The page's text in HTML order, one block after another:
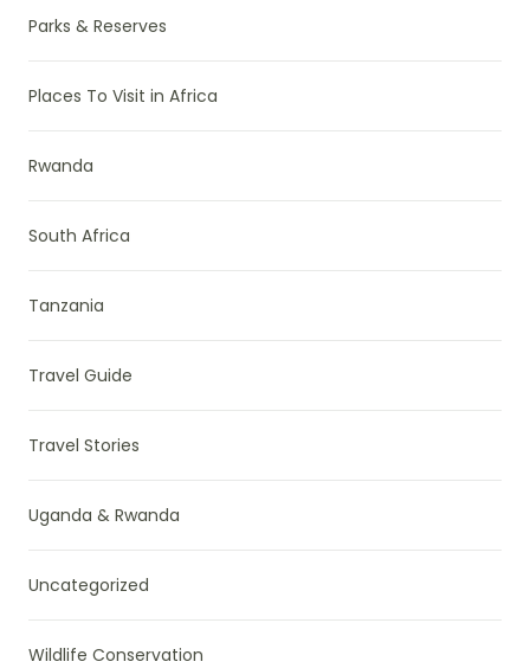
Parks & Reserves
Places To Visit in Africa
Rwanda
South Africa
Tanzania
Travel Guide
Travel Stories
Uganda & Rwanda
Uncategorized
Wildlife Conservation